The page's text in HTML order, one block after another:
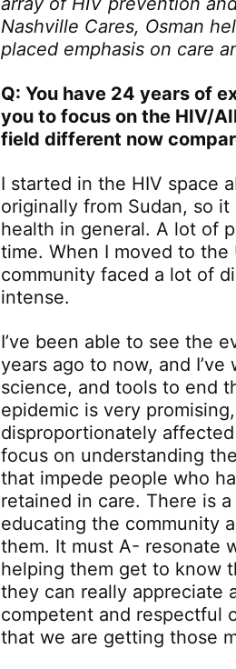
Nashville Cares, Osman
placed emphasis on care
Q: You have 24 years of
you to focus on the HIV/
field different now
I started in the HIV space
originally from Sudan, so
health in general. A lot of
time. When I moved to
community faced a lot of
intense.
I’ve been able to see the
years ago to now, and
science, and tools to end
epidemic is very
disproportionately
focus on understanding
that impede people who
retained in care. There is
educating the community
them. It must A- resonate
helping them get to know
they can really appreciate
competent and respectful
that we are getting those